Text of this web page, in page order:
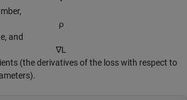
ρ
and
∇L
(the derivatives of the loss with respect to